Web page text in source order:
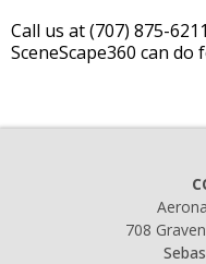
Call us at (707) 875-
SceneScape360 can do
708